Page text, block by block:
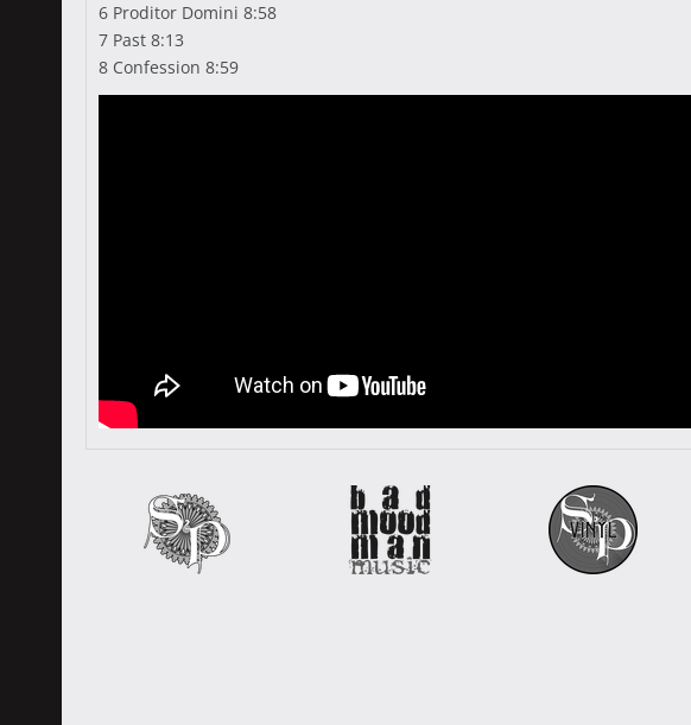
6 Proditor Domini 8:58
7 Past 8:13
8 Confession 8:59